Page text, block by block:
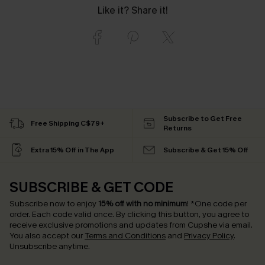
Like it? Share it!
Free Shipping C$79+
Subscribe to Get Free
Returns
Extra 15% Off in The App Subscribe & Get 15% Off
SUBSCRIBE & GET CODE
Subscribe now to enjoy 15% off with no minimum! *One code per
order. Each code valid once. By clicking this button, you agree to
receive exclusive promotions and updates from Cupshe via email.
You also accept our Terms and Conditions and Privacy Policy.
Unsubscribe anytime.